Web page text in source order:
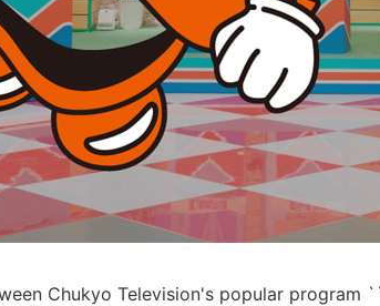
Chukyo Television's popular program